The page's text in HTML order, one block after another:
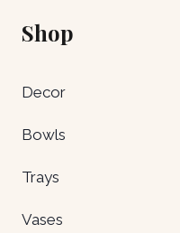
Shop
Decor
Bowls
Trays
Vases